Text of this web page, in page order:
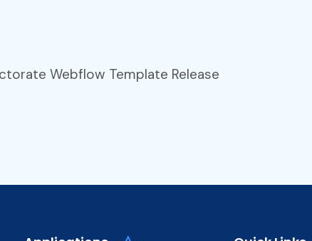
Webflow Template Release